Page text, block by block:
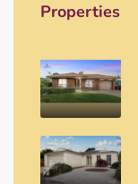
Properties